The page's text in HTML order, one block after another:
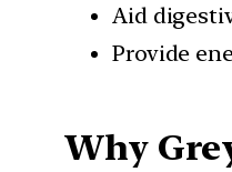
Aid
Provide
Why